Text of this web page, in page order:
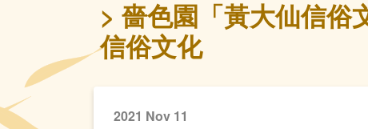
嗇色園「黃大仙信俗
信俗文化
2021 Nov 11